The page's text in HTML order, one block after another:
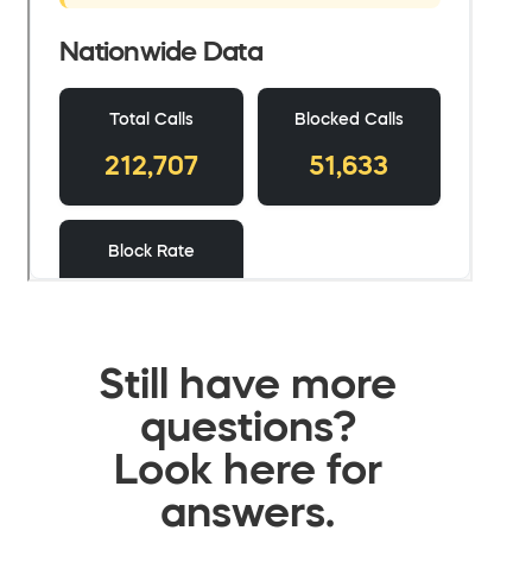
Still have more
questions?
Look here for
answers.